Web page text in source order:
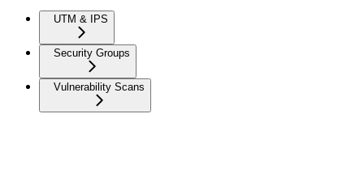
UTM & IPS
Security Groups
Vulnerability Scans